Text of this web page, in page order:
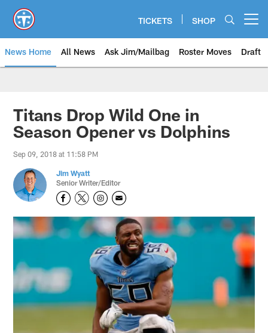
main
content
TICKETS SHOP
News Home All News Ask Jim/Mailbag Roster Moves Draft
Titans Drop Wild One in
Season Opener vs Dolphins
Sep 09, 2018 at 11:58 PM
Jim Wyatt
Senior Writer/Editor